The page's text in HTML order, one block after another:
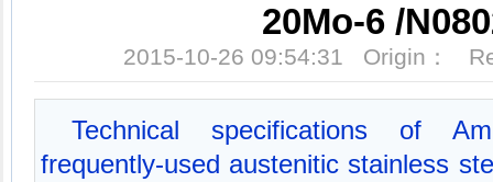
20Mo-6 /
2015-10-26 09:54:31 Origin：
Technical specifications of
frequently-used austenitic stainless